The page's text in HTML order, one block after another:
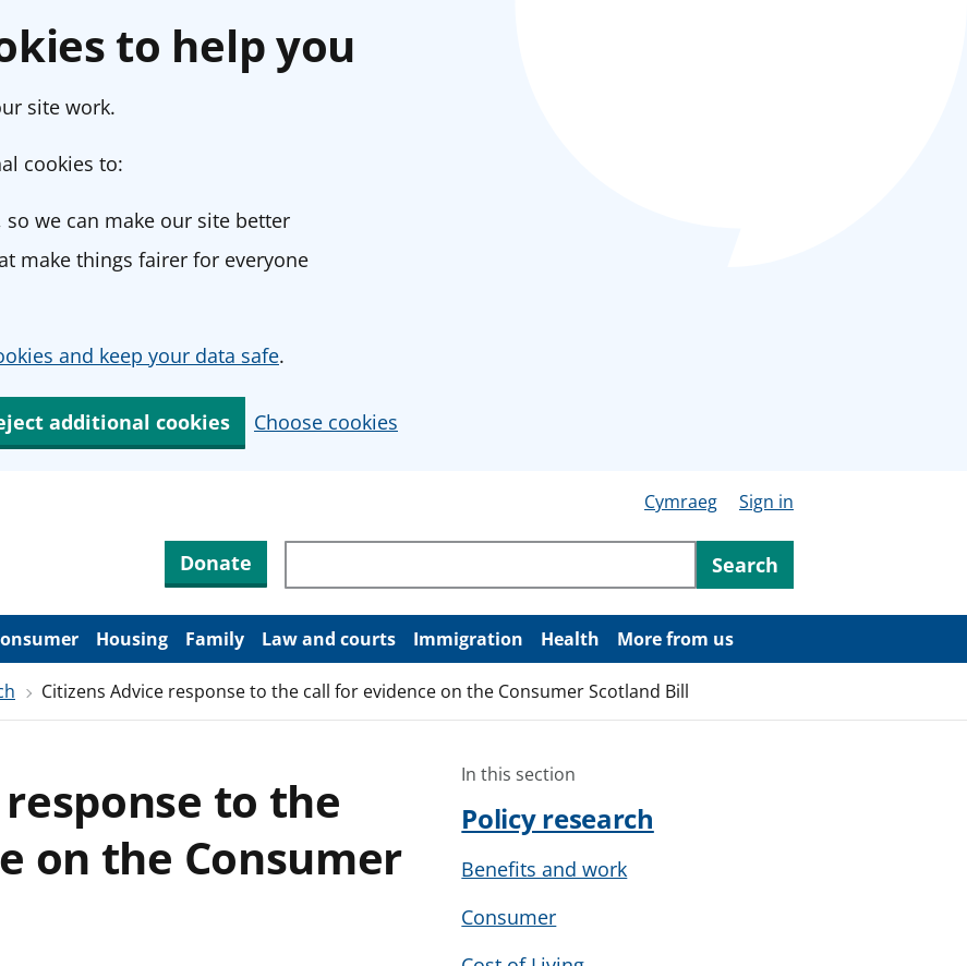
to help you
site work.
cookies to:
we can make our site better
make things fairer for everyone
and keep your data safe.
additional cookies Choose cookies
Cymraeg Sign in
Donate Search through site content
Search
Housing Family Law and courts Immigration Health More from us
Citizens Advice response to the call for evidence on the Consumer Scotland Bill
to the
on the Consumer
In this section
Policy research
Benefits and work
Consumer